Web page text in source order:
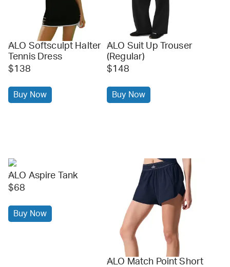
alo
ALO Softsculpt Halter
Tennis Dress
$138
Buy Now
alo
ALO Suit Up Trouser
(Regular)
$148
Buy Now
alo
ALO Aspire Tank
$68
Buy Now
alo
ALO Match Point Short